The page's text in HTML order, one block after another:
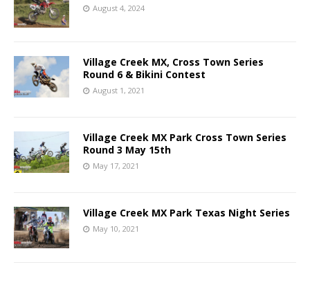
August 4, 2024
Village Creek MX, Cross Town Series
Round 6 & Bikini Contest
August 1, 2021
Village Creek MX Park Cross Town Series
Round 3 May 15th
May 17, 2021
Village Creek MX Park Texas Night Series
May 10, 2021